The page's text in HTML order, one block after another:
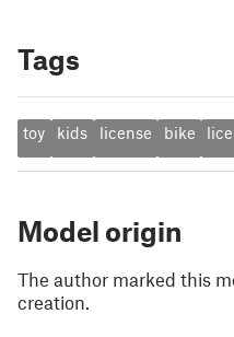
Tags
toy kids license bike
Model origin
The author marked this
creation.